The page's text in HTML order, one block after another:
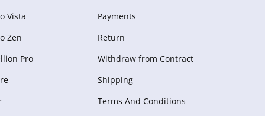
Vista
Zen
Pro
Payments
Return
Withdraw from Сontract
Shipping
Terms And Conditions